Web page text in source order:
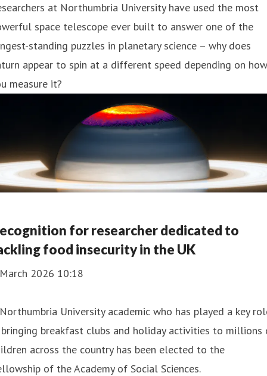
at Northumbria University have used the most
space telescope ever built to answer one of the
standing puzzles in planetary science – why does
appear to spin at a different speed depending on how
measure it?
for researcher dedicated to
food insecurity in the UK
2026 10:18
University academic who has played a key
breakfast clubs and holiday activities to millions
across the country has been elected to the
of the Academy of Social Sciences.